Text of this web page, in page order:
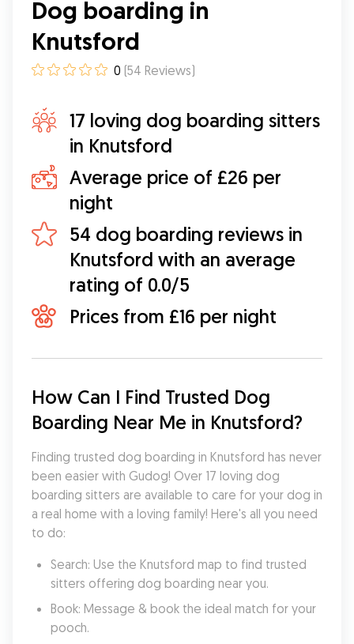
pictures so you can see how settled pooches
are.”
Dog boarding in
Knutsford
0 (54 Reviews)
17 loving dog boarding sitters
in Knutsford
Average price of £26 per
night
54 dog boarding reviews in
Knutsford with an average
rating of 0.0/5
Prices from £16 per night
How Can I Find Trusted Dog
Boarding Near Me in Knutsford?
Finding trusted dog boarding in Knutsford has never
been easier with Gudog! Over 17 loving dog
boarding sitters are available to care for your dog in
a real home with a loving family! Here's all you need
to do:
Search: Use the Knutsford map to find trusted
sitters offering dog boarding near you.
Book: Message & book the ideal match for your
pooch.